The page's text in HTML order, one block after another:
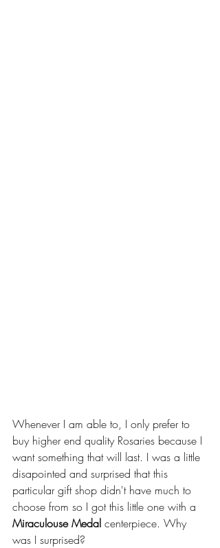
Whenever I am able to, I only prefer to
buy higher end quality Rosaries because I
want something that will last. I was a little
disapointed and surprised that this
particular gift shop didn't have much to
choose from so I got this little one with a
Miraculouse Medal centerpiece. Why
was I surprised?